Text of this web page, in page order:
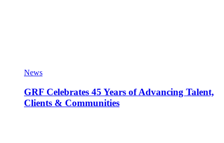
News
GRF Celebrates 45 Years of Advancing Talent,
Clients & Communities